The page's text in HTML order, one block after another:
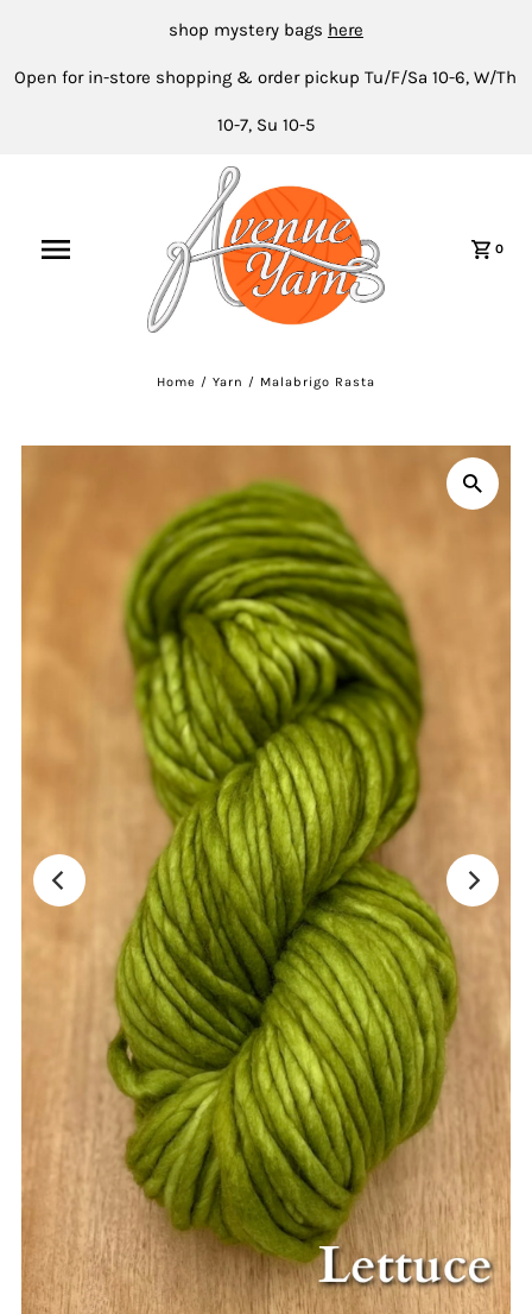
shop mystery bags here
Open for in-store shopping & order pickup Tu/F/Sa 10-6, W/Th
10-7, Su 10-5
0
Home / Yarn / Malabrigo Rasta